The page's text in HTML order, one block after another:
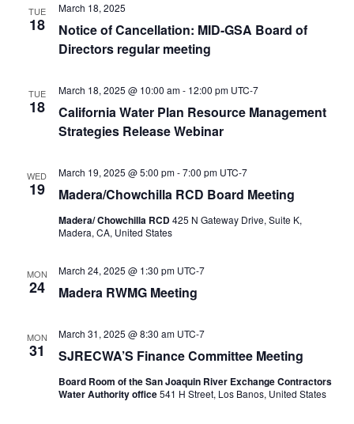
TUE
18
Notice of Cancellation: MID-GSA Board of
Directors regular meeting
March 18, 2025
TUE
18
California Water Plan Resource Management
Strategies Release Webinar
March 18, 2025 @ 10:00 am- 12:00 pm UTC-7
WED
19 Madera/Chowchilla RCD Board Meeting
March 19, 2025 @ 5:00 pm-7:00 pm UTC-7
Madera/ Chowchilla RCD425 N Gateway Drive, Suite K,
Madera, CA, United States
MON
24 Madera RWMG Meeting
March 24, 2025 @ 1:30 pm UTC-7
MON
31 SJRECWA’S Finance Committee Meeting
March 31, 2025 @ 8:30 am UTC-7
Board Room of the San Joaquin River Exchange Contractors
Water Authority office541 H Street, Los Banos, United States